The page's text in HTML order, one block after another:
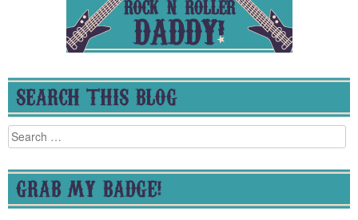
SEARCH THIS BLOG
Search
for:
GRAB MY BADGE!